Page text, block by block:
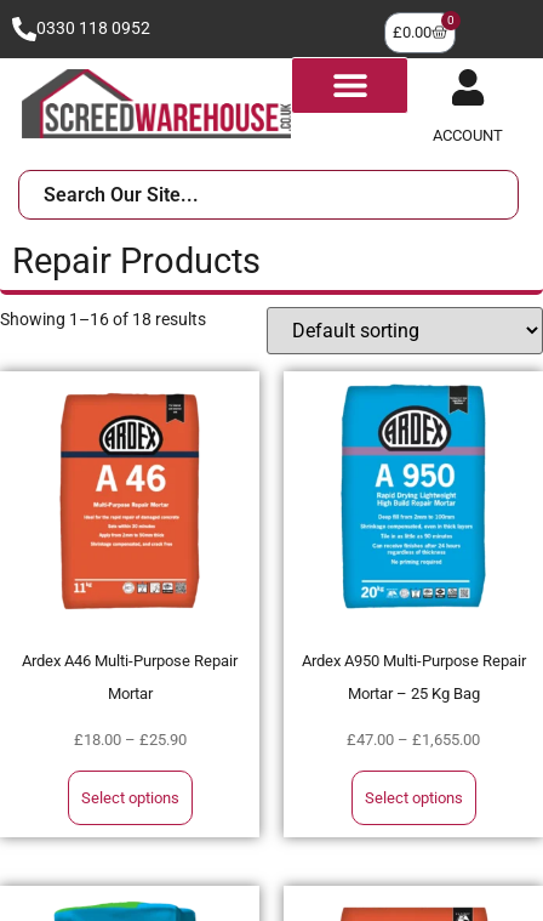
0330 118 0952 £0.00
0
ACCOUNT
Repair Products
Showing 1–16 of 18 results
Ardex A46 Multi-Purpose Repair
Mortar
£18.00 – £25.90
Select options
Ardex A950 Multi-Purpose Repair
Mortar – 25 Kg Bag
£47.00 – £1,655.00
Select options